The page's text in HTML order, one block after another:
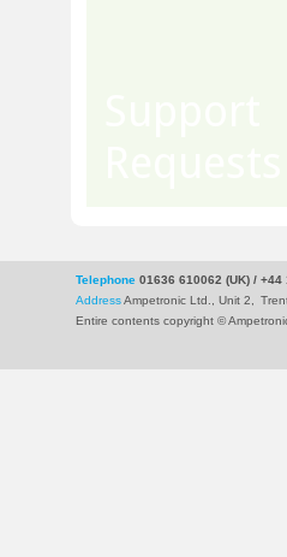
Telephone01636 610062 (UK) / +44
Address Ampetronic Ltd., Unit 2,
Entire contents copyright ©